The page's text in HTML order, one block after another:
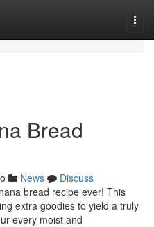
Bread
News
Discuss
bread recipe ever! This
extra goodies to yield a truly
every moist and